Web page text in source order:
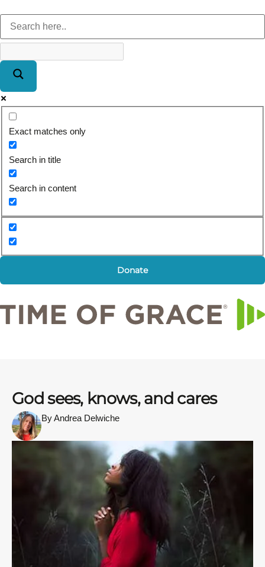
Exact matches only
Search in title
Search in content
Donate
God sees, knows, and cares
By Andrea Delwiche